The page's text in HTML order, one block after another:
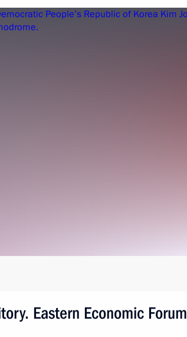
Eastern Economic Forum